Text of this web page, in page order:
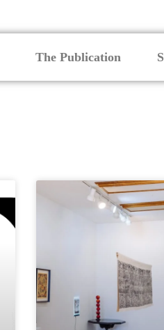
The Publication